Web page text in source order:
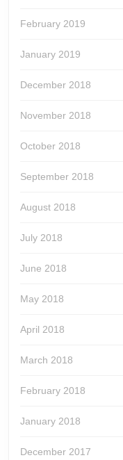
February 2019
January 2019
December 2018
November 2018
October 2018
September 2018
August 2018
July 2018
June 2018
May 2018
April 2018
March 2018
February 2018
January 2018
December 2017